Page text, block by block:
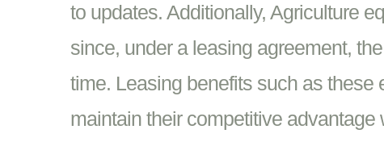
to updates. Additionally, Agriculture
since, under a leasing agreement,
time. Leasing benefits such as these
maintain their competitive